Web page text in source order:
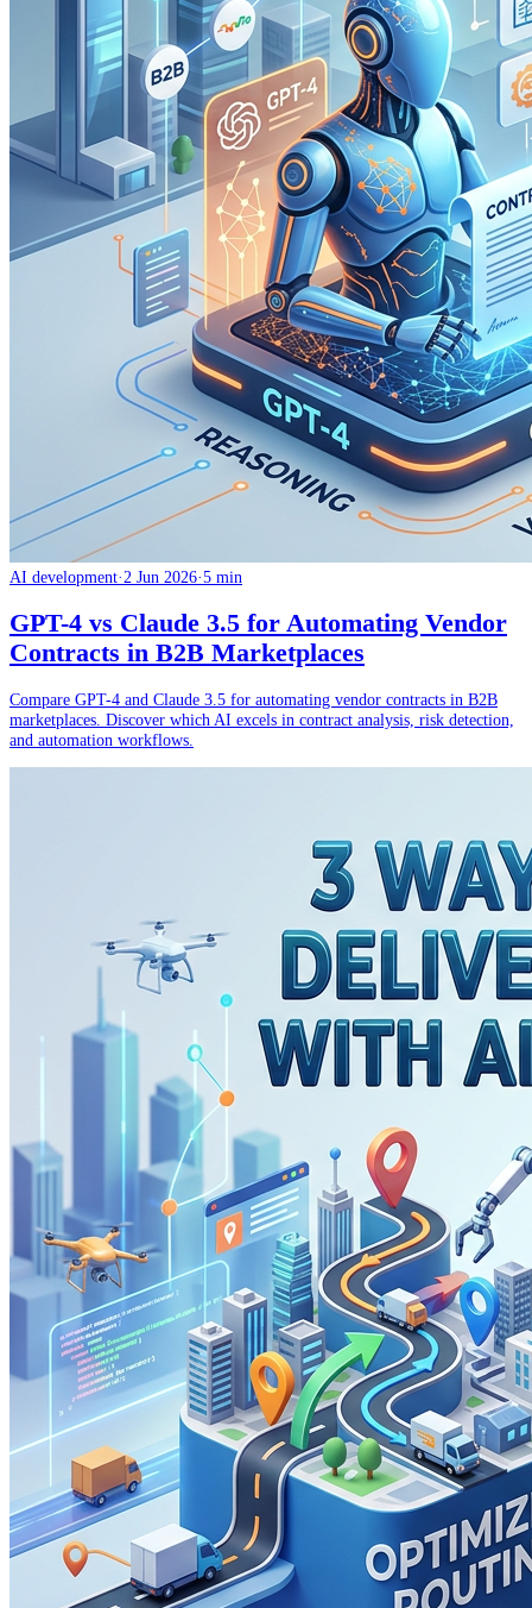
AI development·2 Jun 2026·5 min
GPT-4 vs Claude 3.5 for Automating Vendor
Contracts in B2B Marketplaces
Compare GPT-4 and Claude 3.5 for automating vendor contracts in B2B
marketplaces. Discover which AI excels in contract analysis, risk detection,
and automation workflows.